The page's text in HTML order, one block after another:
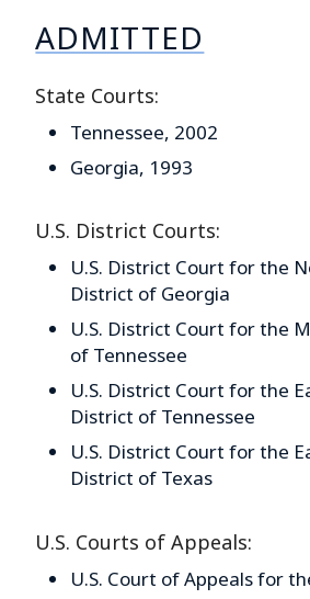
ADMITTED
State Courts:
Tennessee, 2002
Georgia, 1993
U.S. District Courts:
U.S. District Court for the
District of Georgia
U.S. District Court for the
of Tennessee
U.S. District Court for the
District of Tennessee
U.S. District Court for the
District of Texas
U.S. Courts of Appeals:
U.S. Court of Appeals for